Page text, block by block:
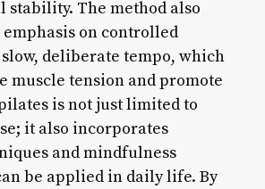
stability. The method also
on controlled
deliberate tempo, which
muscle tension and promote
is not just limited to
it also incorporates
and mindfulness
be applied in daily life. By